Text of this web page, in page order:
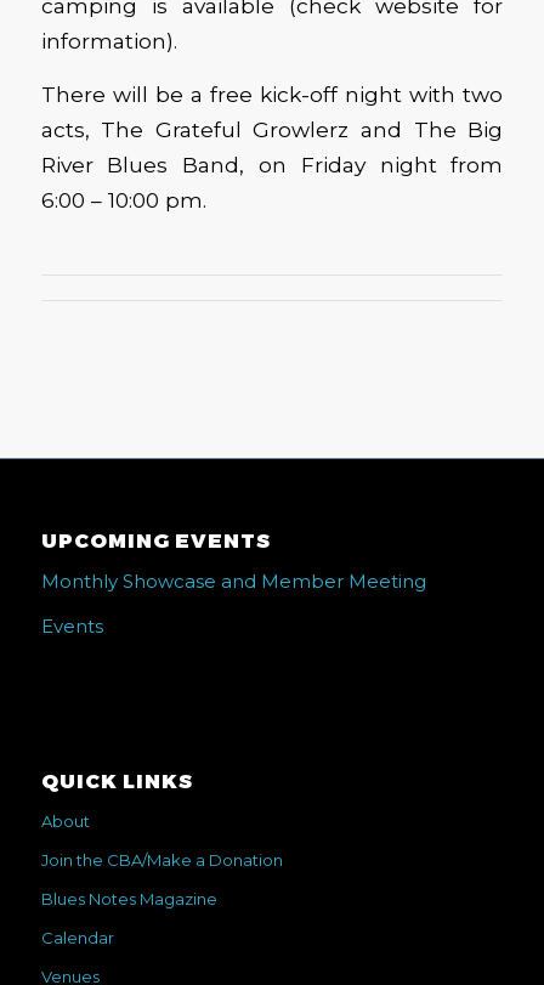
camping is available (check website for
information).
There will be a free kick-off night with two
acts, The Grateful Growlerz and The Big
River Blues Band, on Friday night from
6:00 – 10:00 pm.
UPCOMING EVENTS
Monthly Showcase and Member Meeting
Events
QUICK LINKS
About
Join the CBA/Make a Donation
Blues Notes Magazine
Calendar
Venues